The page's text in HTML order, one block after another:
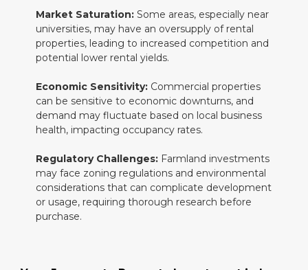
Market Saturation: Some areas, especially near
universities, may have an oversupply of rental
properties, leading to increased competition and
potential lower rental yields.
Economic Sensitivity: Commercial properties
can be sensitive to economic downturns, and
demand may fluctuate based on local business
health, impacting occupancy rates.
Regulatory Challenges: Farmland investments
may face zoning regulations and environmental
considerations that can complicate development
or usage, requiring thorough research before
purchase.